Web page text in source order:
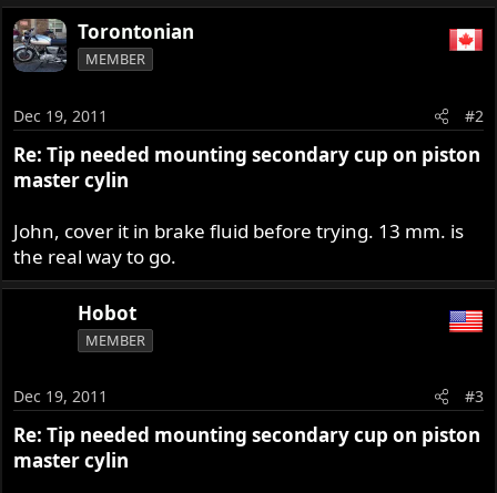
Torontonian
MEMBER
Dec 19, 2011 #2
Re: Tip needed mounting secondary cup on piston
master cylin
John, cover it in brake fluid before trying. 13 mm. is
the real way to go.
Hobot
MEMBER
Dec 19, 2011 #3
Re: Tip needed mounting secondary cup on piston
master cylin